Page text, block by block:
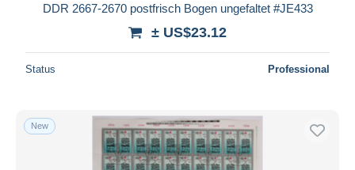
DDR 2667-2670 postfrisch Bogen ungefaltet #JE433
± US$23.12
Status Professional
New